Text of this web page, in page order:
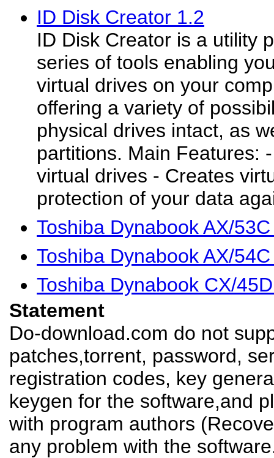
ID Disk Creator 1.2
ID Disk Creator is a utility
series of tools enabling
virtual drives on your
offering a variety of
physical drives intact, as
partitions. Main Features:
virtual drives - Creates
protection of your data
Toshiba Dynabook AX/
Toshiba Dynabook AX/
Toshiba Dynabook CX/
Statement
Do-download.com do not
patches,torrent, password,
registration codes, key
keygen for the software,and
with program authors
any problem with the